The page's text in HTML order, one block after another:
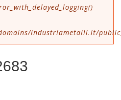
industriametalli.it/